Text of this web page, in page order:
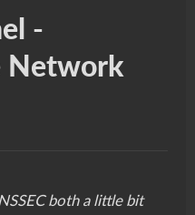
-
Network
both a little bit